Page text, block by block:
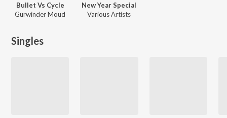
Bullet Vs Cycle
Gurwinder Moud
New Year Special
Various Artists
Singles